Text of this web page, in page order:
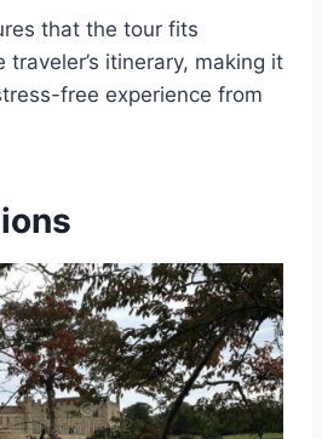
that the tour fits
traveler’s itinerary, making it
free experience from